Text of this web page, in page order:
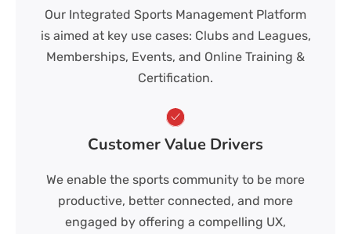
Our Integrated Sports Management Platform
is aimed at key use cases: Clubs and Leagues,
Memberships, Events, and Online Training &
Certification.
Customer Value Drivers
We enable the sports community to be more
productive, better connected, and more
engaged by offering a compelling UX,